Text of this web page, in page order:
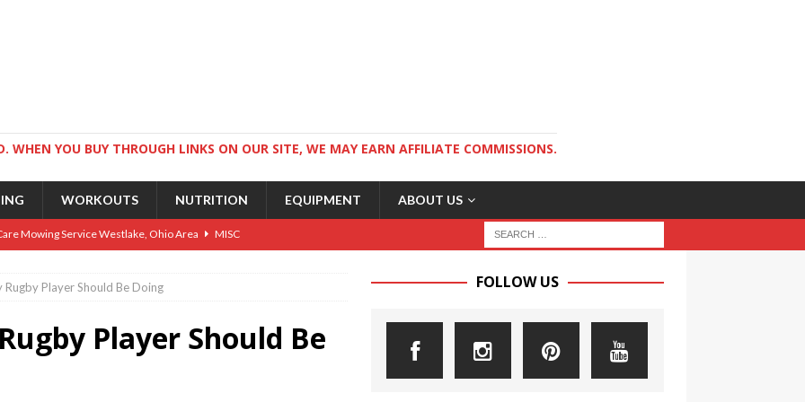
WHEN YOU BUY THROUGH LINKS ON OUR SITE, WE MAY EARN AFFILIATE COMMISSIONS.
WORKOUTS NUTRITION EQUIPMENT ABOUT US
Mowing Service Westlake, Ohio Area MISC
Physique TRAINING
for Wrestlers TRAINING
Science: Why Exercise Beats Antidepressants
Rugby Player Should Be Doing
Player Should Be
FOLLOW US